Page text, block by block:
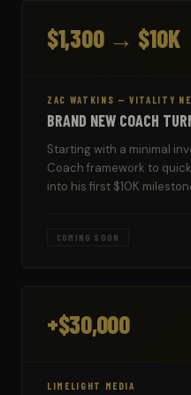
$1,300 → $10K
ZAC WATKINS — VITALITY
BRAND NEW COACH
Starting with a minimal
Coach framework to
into his first $10K
COMING SOON
+$30,000
LIMELIGHT MEDIA